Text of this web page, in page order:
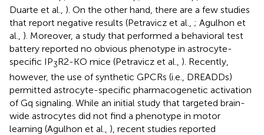
Duarte et al., ). On the other hand, there are a few studies
that report negative results (Petravicz et al., ; Agulhon et
al., ). Moreover, a study that performed a behavioral test
battery reported no obvious phenotype in astrocyte-
specific IP3R2-KO mice (Petravicz et al., ). Recently,
however, the use of synthetic GPCRs (i.e., DREADDs)
permitted astrocyte-specific pharmacogenetic activation
of Gq signaling. While an initial study that targeted brain-
wide astrocytes did not find a phenotype in motor
learning (Agulhon et al., ), recent studies reported